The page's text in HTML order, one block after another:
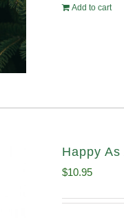
Add to cart
Happy
$10.95